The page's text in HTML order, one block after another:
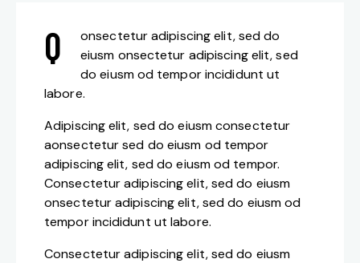
Q
onsectetur adipiscing elit, sed do
eiusm onsectetur adipiscing elit, sed
do eiusm od tempor incididunt ut
labore.
Adipiscing elit, sed do eiusm consectetur
aonsectetur sed do eiusm od tempor
adipiscing elit, sed do eiusm od tempor.
Consectetur adipiscing elit, sed do eiusm
onsectetur adipiscing elit, sed do eiusm od
tempor incididunt ut labore.
Consectetur adipiscing elit, sed do eiusm